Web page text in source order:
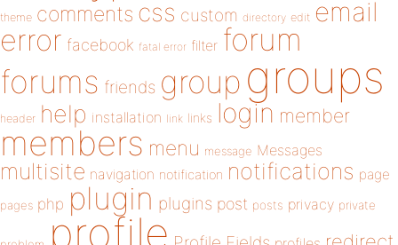
theme comments css custom directory edit email
error facebook fatal error filter forum
forums friends group groups
header help installation link links login member
members menu message Messages
multisite navigation notification notifications page
pages php plugin plugins post posts privacy private
profile